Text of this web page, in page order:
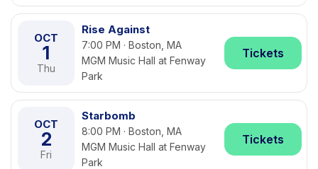
OCT
1
Thu
Rise Against
7:00 PM · Boston, MA
MGM Music Hall at Fenway
Park
Tickets
OCT
2
Fri
Starbomb
8:00 PM · Boston, MA
MGM Music Hall at Fenway
Park
Tickets